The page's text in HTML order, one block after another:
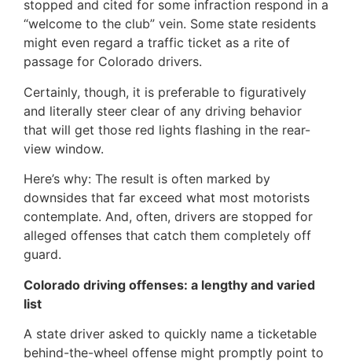
stopped and cited for some infraction respond in a
“welcome to the club” vein. Some state residents
might even regard a traffic ticket as a rite of
passage for Colorado drivers.
Certainly, though, it is preferable to figuratively
and literally steer clear of any driving behavior
that will get those red lights flashing in the rear-
view window.
Here’s why: The result is often marked by
downsides that far exceed what most motorists
contemplate. And, often, drivers are stopped for
alleged offenses that catch them completely off
guard.
Colorado driving offenses: a lengthy and varied
list
A state driver asked to quickly name a ticketable
behind-the-wheel offense might promptly point to